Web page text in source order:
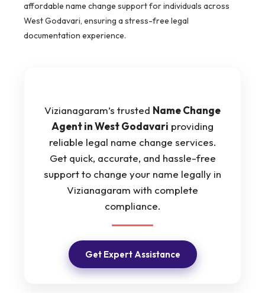
affordable name change support for individuals across
West Godavari, ensuring a stress-free legal
documentation experience.
Vizianagaram’s trusted Name Change
Agent in West Godavari providing
reliable legal name change services.
Get quick, accurate, and hassle-free
support to change your name legally in
Vizianagaram with complete
compliance.
Get Expert Assistance